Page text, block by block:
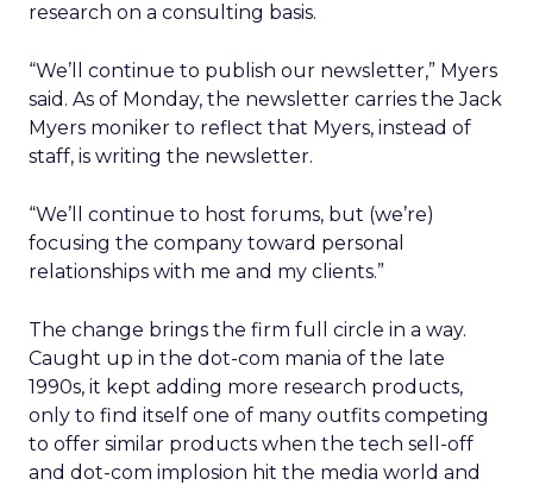
research on a consulting basis.
“We’ll continue to publish our newsletter,” Myers
said. As of Monday, the newsletter carries the Jack
Myers moniker to reflect that Myers, instead of
staff, is writing the newsletter.
“We’ll continue to host forums, but (we’re)
focusing the company toward personal
relationships with me and my clients.”
The change brings the firm full circle in a way.
Caught up in the dot-com mania of the late
1990s, it kept adding more research products,
only to find itself one of many outfits competing
to offer similar products when the tech sell-off
and dot-com implosion hit the media world and